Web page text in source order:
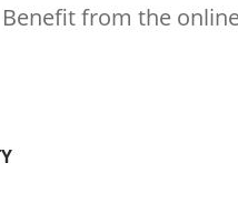
Benefit from the